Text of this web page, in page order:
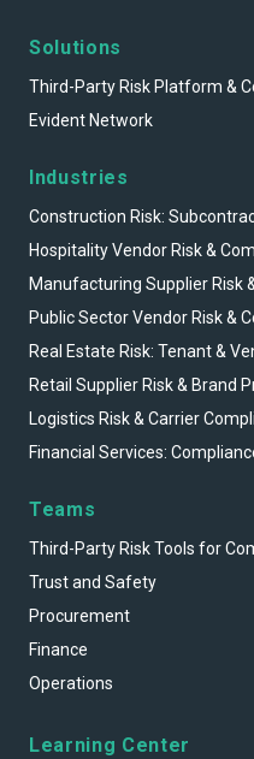
Solutions
Third-Party Risk Platform &
Evident Network
Industries
Construction Risk:
Hospitality Vendor Risk &
Manufacturing Supplier Risk
Public Sector Vendor Risk &
Real Estate Risk: Tenant &
Retail Supplier Risk & Brand
Logistics Risk & Carrier
Financial Services:
Teams
Third-Party Risk Tools for
Trust and Safety
Procurement
Finance
Operations
Learning Center